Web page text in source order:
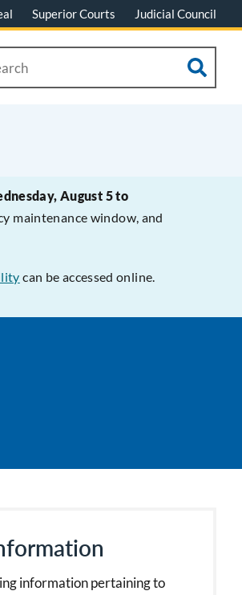
Superior Courts Judicial Council
August 5 to
maintenance window, and
can be accessed online.
information pertaining to